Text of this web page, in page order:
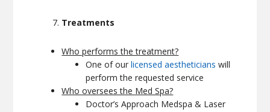
Treatments
Who performs the treatment?
One of ourlicensed aestheticians will
perform the requested service
Who oversees the Med Spa?
Doctor’s Approach Medspa & Laser